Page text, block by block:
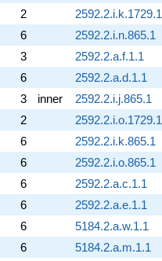
2 2592.2.i.k.1729.1
6 2592.2.i.n.865.1
3 2592.2.a.f.1.1
6 2592.2.a.d.1.1
3 inner 2592.2.i.j.865.1
2 2592.2.i.o.1729.1
6 2592.2.i.k.865.1
6 2592.2.i.o.865.1
6 2592.2.a.c.1.1
6 2592.2.a.e.1.1
6 5184.2.a.w.1.1
6 5184.2.a.m.1.1